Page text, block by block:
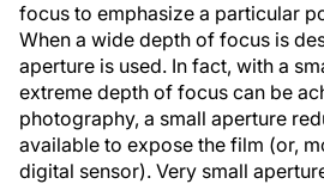
focus to emphasize a particular
When a wide depth of focus is
aperture is used. In fact, with a
extreme depth of focus can be
photography, a small aperture
available to expose the film (or,
digital sensor). Very small